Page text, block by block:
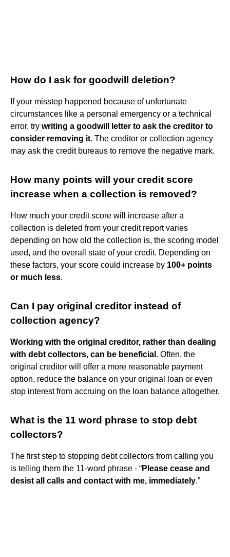
How do I ask for goodwill deletion?
If your misstep happened because of unfortunate
circumstances like a personal emergency or a technical
error, try writing a goodwill letter to ask the creditor to
consider removing it. The creditor or collection agency
may ask the credit bureaus to remove the negative mark.
How many points will your credit score
increase when a collection is removed?
How much your credit score will increase after a
collection is deleted from your credit report varies
depending on how old the collection is, the scoring model
used, and the overall state of your credit. Depending on
these factors, your score could increase by 100+ points
or much less.
Can I pay original creditor instead of
collection agency?
Working with the original creditor, rather than dealing
with debt collectors, can be beneficial . Often, the
original creditor will offer a more reasonable payment
option, reduce the balance on your original loan or even
stop interest from accruing on the loan balance altogether.
What is the 11 word phrase to stop debt
collectors?
The first step to stopping debt collectors from calling you
is telling them the 11-word phrase - “Please cease and
desist all calls and contact with me, immediately.”